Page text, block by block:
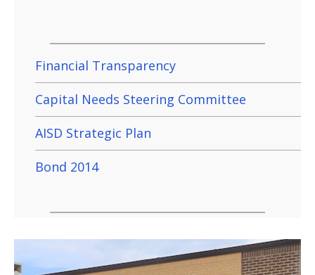
Financial Transparency
Capital Needs Steering Committee
AISD Strategic Plan
Bond 2014